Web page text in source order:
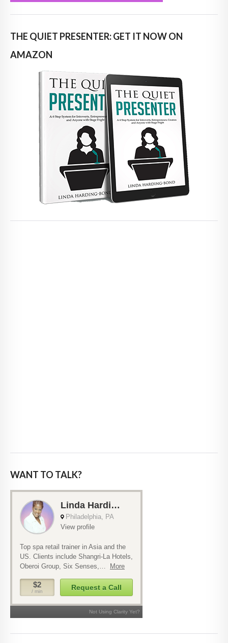
THE QUIET PRESENTER: GET IT NOW ON
AMAZON
WANT TO TALK?